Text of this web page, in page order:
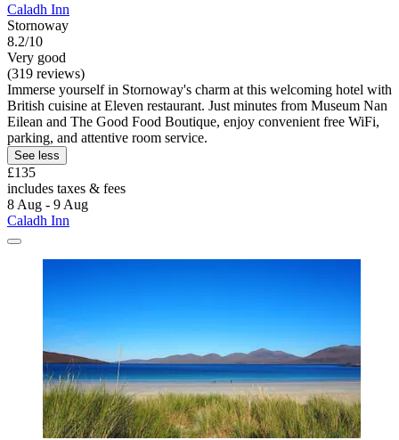
Caladh Inn
Stornoway
8.2/10
Very good
(319 reviews)
Immerse yourself in Stornoway's charm at this welcoming hotel with
British cuisine at Eleven restaurant. Just minutes from Museum Nan
Eilean and The Good Food Boutique, enjoy convenient free WiFi,
parking, and attentive room service.
See less
£135
includes taxes & fees
8 Aug - 9 Aug
Caladh Inn